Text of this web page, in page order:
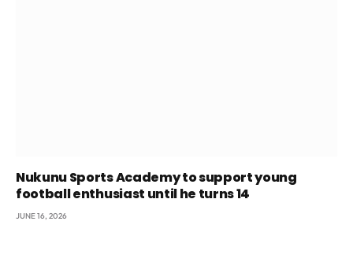
Nukunu Sports Academy to support young
football enthusiast until he turns 14
JUNE 16, 2026